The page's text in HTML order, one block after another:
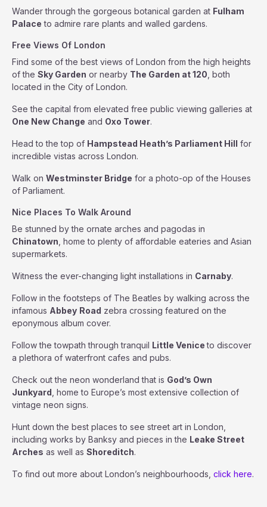
Wander through the gorgeous botanical garden at Fulham
Palace to admire rare plants and walled gardens.
Free Views Of London
Find some of the best views of London from the high heights
of the Sky Garden or nearby The Garden at 120 , both
located in the City of London.
See the capital from elevated free public viewing galleries at
One New Change and Oxo Tower.
Head to the top of Hampstead Heath’s Parliament Hill for
incredible vistas across London.
Walk on Westminster Bridge for a photo-op of the Houses
of Parliament.
Nice Places To Walk Around
Be stunned by the ornate arches and pagodas in
Chinatown , home to plenty of affordable eateries and Asian
supermarkets.
Witness the ever-changing light installations in Carnaby.
Follow in the footsteps of The Beatles by walking across the
infamous Abbey Road zebra crossing featured on the
eponymous album cover.
Follow the towpath through tranquil Little Veniceto discover
a plethora of waterfront cafes and pubs.
Check out the neon wonderland that is God’s Own
Junkyard , home to Europe’s most extensive collection of
vintage neon signs.
Hunt down the best places to see street art in London,
including works by Banksy and pieces in the Leake Street
Arches as well as Shoreditch.
To find out more about London’s neighbourhoods, click here.